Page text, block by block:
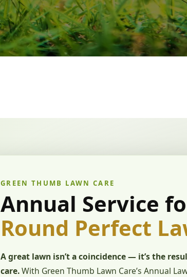
GREEN THUMB LAWN CARE
Annual Service
Round Perfect
A great lawn isn’t a coincidence — it’s the
care.With Green Thumb Lawn Care’s Annual